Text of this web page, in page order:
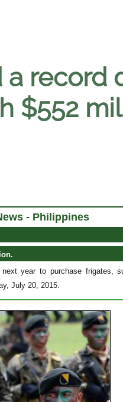
record
$552
- Philippines
year to purchase frigates,
July 20, 2015.